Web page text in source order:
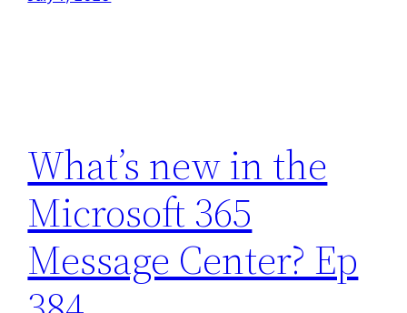
What’s new in the
Microsoft 365
Message Center? Ep